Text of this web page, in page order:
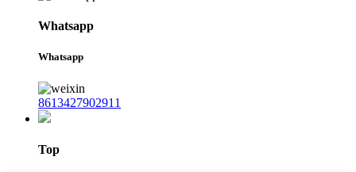
Whatsapp
Whatsapp
8613427902911
Top